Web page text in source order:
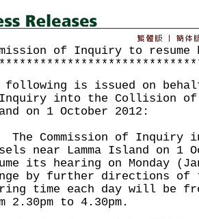
of Inquiry to resume
following is issued on
into the Collision of
on 1 October 2012:
Commission of Inquiry
near Lamma Island on 1
its hearing on Monday
by further directions of
time each day will be
2.30pm to 4.30pm.